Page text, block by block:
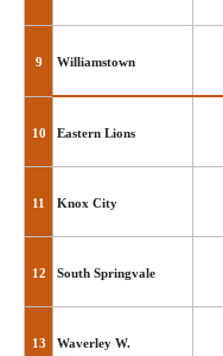
9 Williamstown
10 Eastern Lions
11 Knox City
12 South Springvale
13 Waverley W.